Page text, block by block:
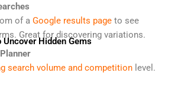
of a Google results pageto see
Great for discovering variations.
Uncover Hidden Gems
search volume and competitionlevel.